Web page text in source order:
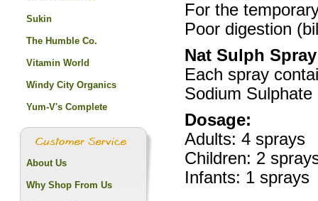
For the
Poor digestion
Nat Sulph
Each spray
Sodium
Dosage:
Adults: 4 sprays
Children: 2
Infants: 1 sprays
Sukin
The Humble Co.
Vitamin World
Windy City Organics
Yum-V's Complete
About Us
Why Shop From Us